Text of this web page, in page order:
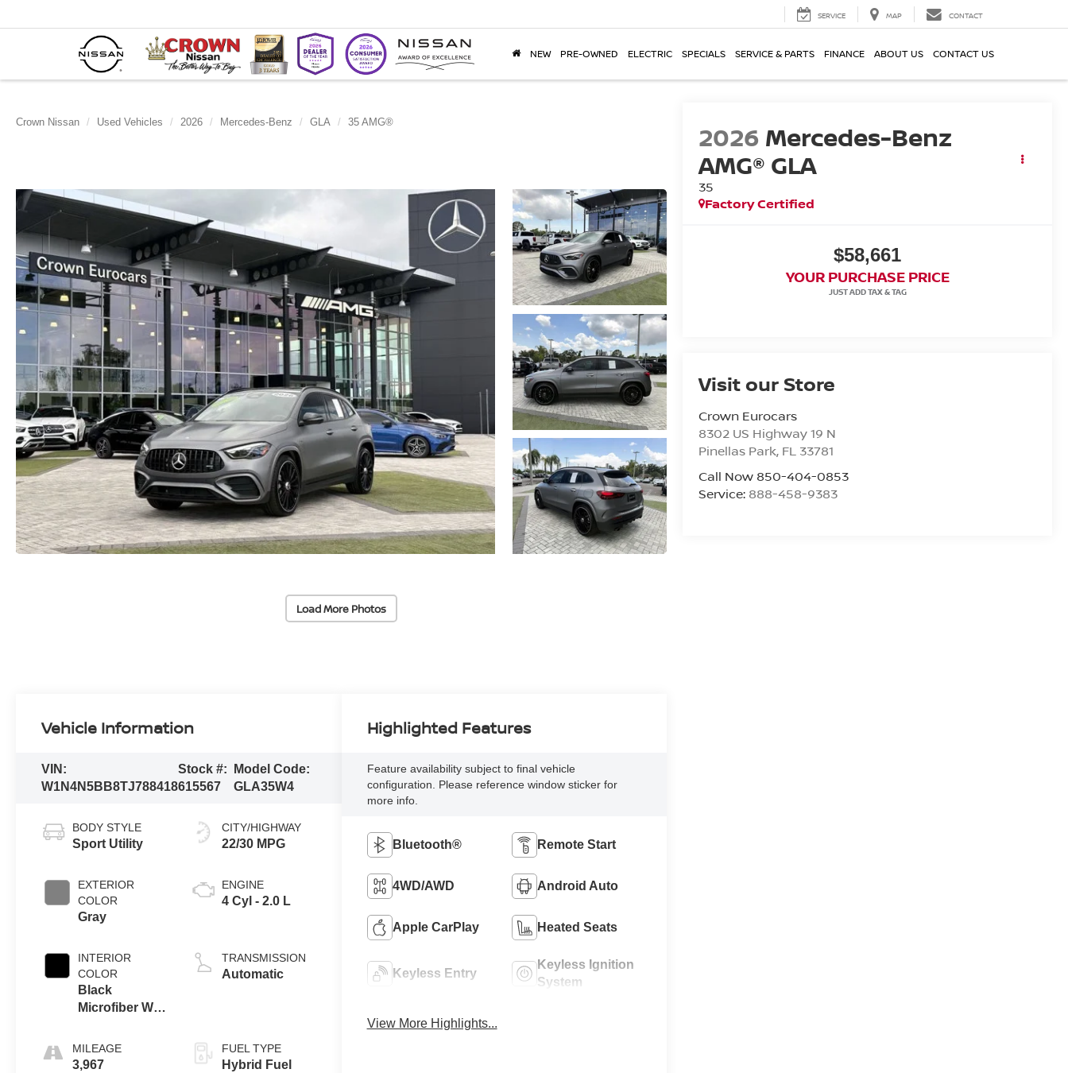
SERVICE MAP CONTACT
NEW PRE-OWNED ELECTRIC SPECIALS SERVICE & PARTS FINANCE ABOUT US CONTACT US
Crown Nissan Used Vehicles 2026 Mercedes-Benz GLA 35 AMG®
Load More Photos
2026 Mercedes-Benz
AMG® GLA
35
Factory Certified
$58,661
YOUR PURCHASE PRICE
Visit our Store
Crown Eurocars
8302 US Highway 19 N
Pinellas Park, FL 33781
Call Now 850-404-0853
Service: 888-458-9383
Vehicle Information
VIN:
W1N4N5BB8TJ788418
Stock #:
615567
Model Code:
GLA35W4
BODY STYLE
Sport Utility
EXTERIOR
COLOR
Gray
INTERIOR
COLOR
Black
Microfiber W
MILEAGE
3,967
CITY/HIGHWAY
22/30 MPG
ENGINE
4 Cyl - 2.0 L
TRANSMISSION
Automatic
FUEL TYPE
Hybrid Fuel
Highlighted Features
Feature availability subject to final vehicle
configuration. Please reference window sticker for
more info.
Bluetooth® Remote Start
4WD/AWD Android Auto
Apple CarPlay Heated Seats
Keyless Entry
Keyless Ignition
System
View More Highlights...